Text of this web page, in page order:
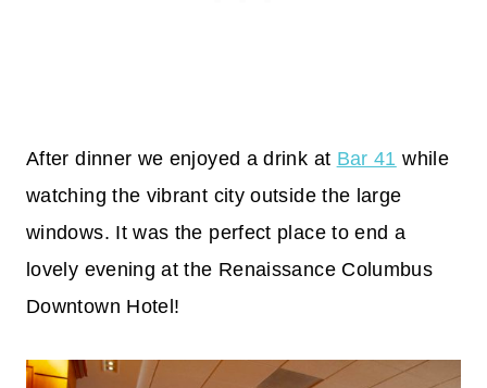
After dinner we enjoyed a drink at Bar 41 while
watching the vibrant city outside the large
windows. It was the perfect place to end a
lovely evening at the Renaissance Columbus
Downtown Hotel!